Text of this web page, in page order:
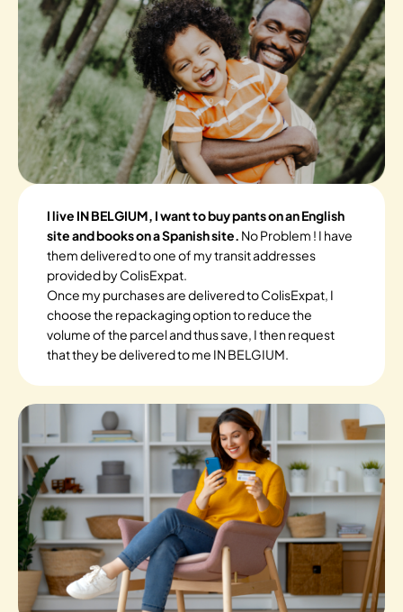
I live IN BELGIUM, I want to buy pants on an English
site and books on a Spanish site. No Problem ! I have
them delivered to one of my transit addresses
provided by ColisExpat.
Once my purchases are delivered to ColisExpat, I
choose the repackaging option to reduce the
volume of the parcel and thus save, I then request
that they be delivered to me IN BELGIUM.